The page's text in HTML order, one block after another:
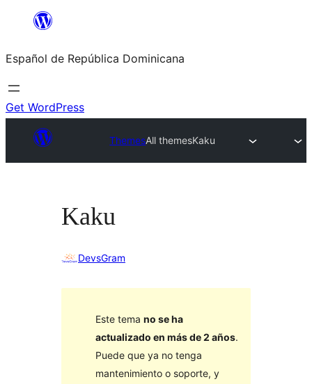
Saltar
contenido
Español de República Dominicana
Get WordPress
ThemesAll themesKaku
Kaku
DevsGram
Este tema no se ha
actualizado en más de 2 años.
Puede que ya no tenga
mantenimiento o soporte, y